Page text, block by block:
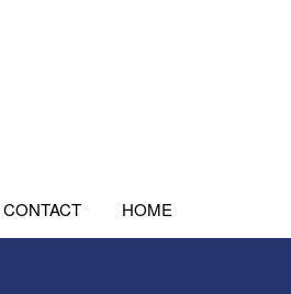
CONTACT HOME